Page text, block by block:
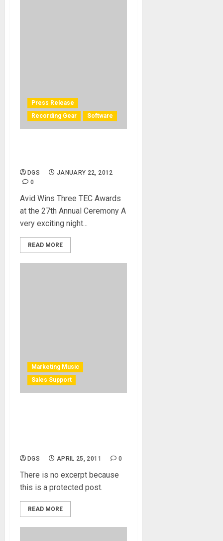
Press Release
Recording Gear
Software
DGS
JANUARY 22, 2012
0
Avid Wins Three TEC Awards
at the 27th Annual Ceremony A
very exciting night...
READ MORE
Marketing Music
Sales Support
DGS APRIL 25, 2011 0
There is no excerpt because
this is a protected post.
READ MORE